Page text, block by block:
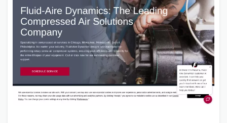
W.A. Livingston Bookkeeping
RPS Accountants & Business Advisors
Accounting Ketchup